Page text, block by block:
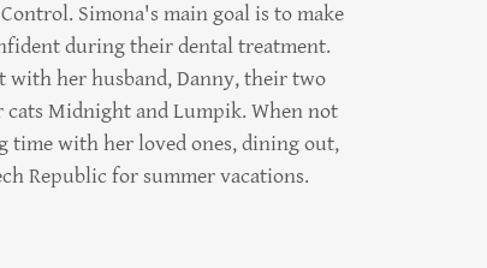
Simona's main goal is to make
during their dental treatment.
with her husband, Danny, their two
cats Midnight and Lumpik. When not
time with her loved ones, dining out,
Republic for summer vacations.